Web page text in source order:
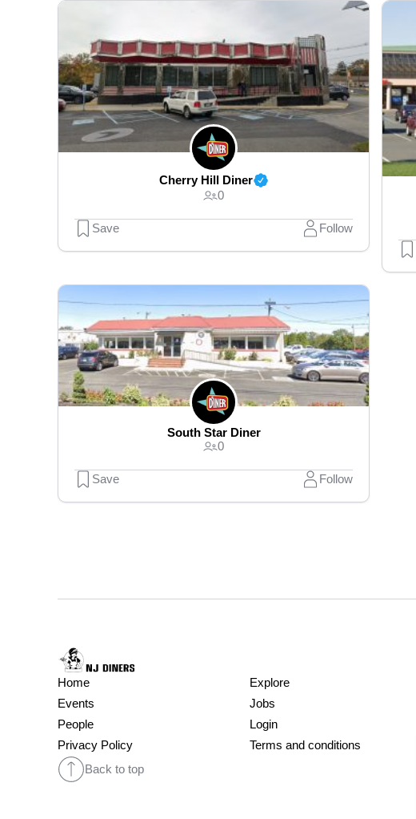
Cherry Hill Diner
0
Save Follow
South Star Diner
0
Save Follow
Home Explore
Events
Jobs
People
Login
Privacy Policy
Terms and conditions
Back to top